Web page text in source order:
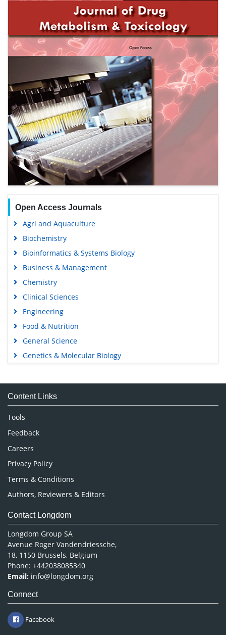
Open Access Journals
Agri and Aquaculture
Biochemistry
Bioinformatics & Systems Biology
Business & Management
Chemistry
Clinical Sciences
Engineering
Food & Nutrition
General Science
Genetics & Molecular Biology
Medical Sciences
Neuroscience & Psychology
Nursing & Health Care
Pharmaceutical Sciences
Content Links
Tools
Feedback
Careers
Privacy Policy
Terms & Conditions
Authors, Reviewers & Editors
Contact Longdom
Longdom Group SA
Avenue Roger Vandendriessche,
18, 1150 Brussels, Belgium
Phone: +442038085340
Email: info@longdom.org
Connect
Facebook